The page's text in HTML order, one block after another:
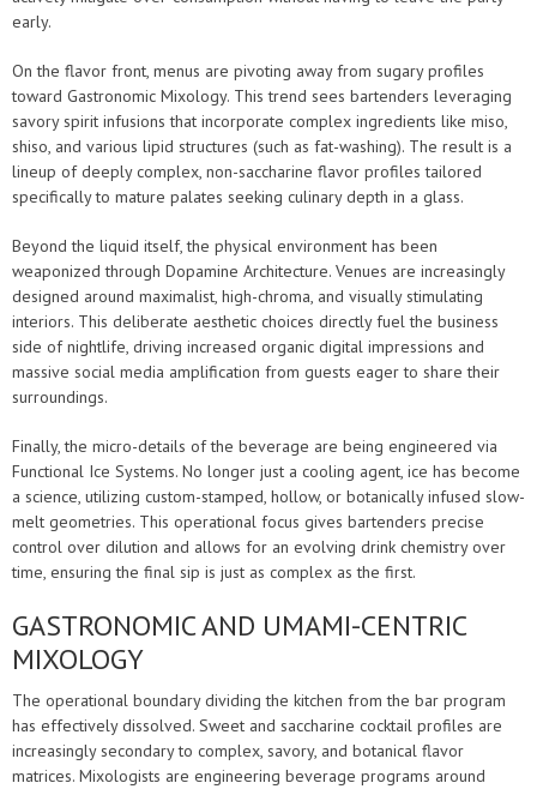
early.
On the flavor front, menus are pivoting away from sugary profiles
toward Gastronomic Mixology. This trend sees bartenders leveraging
savory spirit infusions that incorporate complex ingredients like miso,
shiso, and various lipid structures (such as fat-washing). The result is a
lineup of deeply complex, non-saccharine flavor profiles tailored
specifically to mature palates seeking culinary depth in a glass.
Beyond the liquid itself, the physical environment has been
weaponized through Dopamine Architecture. Venues are increasingly
designed around maximalist, high-chroma, and visually stimulating
interiors. This deliberate aesthetic choices directly fuel the business
side of nightlife, driving increased organic digital impressions and
massive social media amplification from guests eager to share their
surroundings.
Finally, the micro-details of the beverage are being engineered via
Functional Ice Systems. No longer just a cooling agent, ice has become
a science, utilizing custom-stamped, hollow, or botanically infused slow-
melt geometries. This operational focus gives bartenders precise
control over dilution and allows for an evolving drink chemistry over
time, ensuring the final sip is just as complex as the first.
GASTRONOMIC AND UMAMI-CENTRIC
MIXOLOGY
The operational boundary dividing the kitchen from the bar program
has effectively dissolved. Sweet and saccharine cocktail profiles are
increasingly secondary to complex, savory, and botanical flavor
matrices. Mixologists are engineering beverage programs around